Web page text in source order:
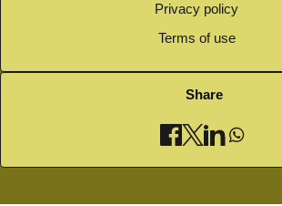
Privacy policy
Terms of use
Share